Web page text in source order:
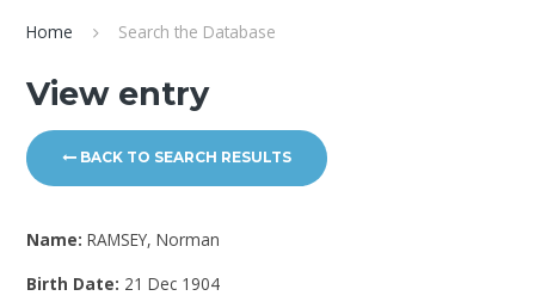
Home Search the Database
View entry
BACK TO SEARCH RESULTS
Name:RAMSEY, Norman
Birth Date: 21 Dec 1904